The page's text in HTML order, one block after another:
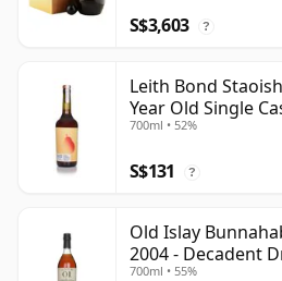
S$3,603 ?
Leith Bond
Year Old Single
700ml • 52%
S$131 ?
Old Islay
2004 - Decadent
700ml • 55%